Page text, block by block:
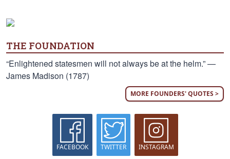
THE FOUNDATION
“Enlightened statesmen will not always be at the helm.” —
James Madison (1787)
MORE FOUNDERS' QUOTES >
FACEBOOK TWITTER INSTAGRAM